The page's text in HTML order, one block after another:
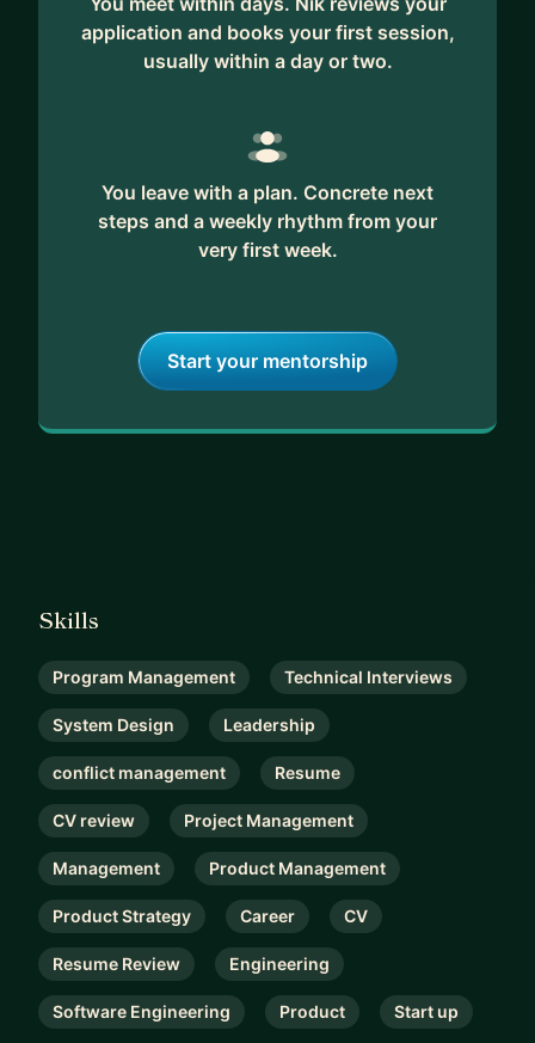
application and books your first session,
usually within a day or two.
You leave with a plan. Concrete next
steps and a weekly rhythm from your
very first week.
Start your mentorship
Skills
Program Management Technical Interviews
System Design Leadership
conflict management Resume
CV review Project Management
Management Product Management
Product Strategy Career CV
Resume Review Engineering
Software Engineering Product Start up